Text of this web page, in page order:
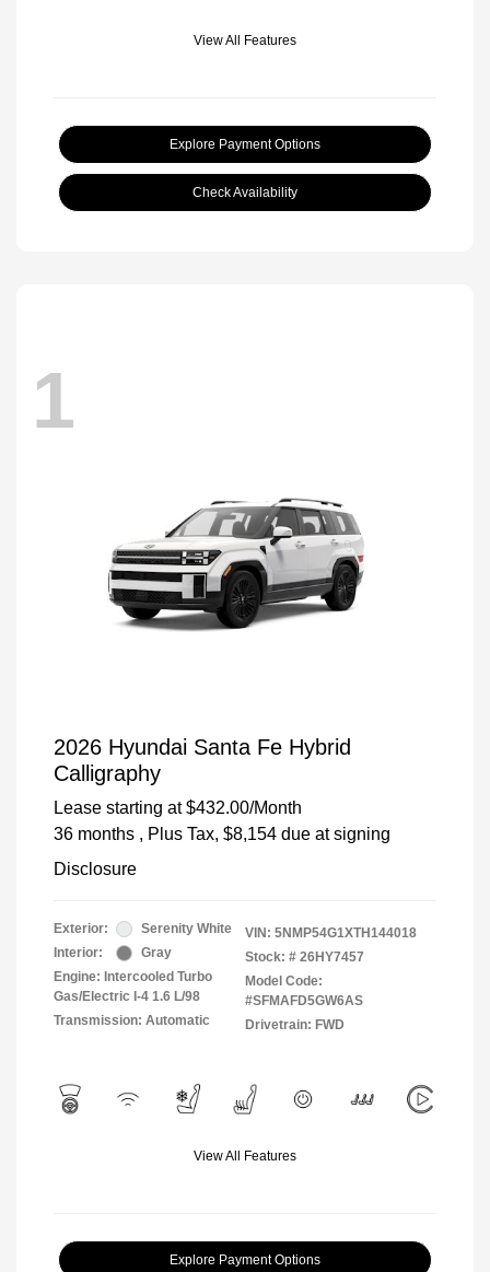
View All Features
Explore Payment Options
Check Availability
1
2026 Hyundai Santa Fe Hybrid
Calligraphy
Lease starting at $432.00/Month
36 months , Plus Tax, $8,154 due at signing
Disclosure
Exterior:
Serenity White
Interior:
Gray
Engine: Intercooled Turbo
Gas/Electric I-4 1.6 L/98
Transmission: Automatic
VIN: 5NMP54G1XTH144018
Stock: # 26HY7457
Model Code:
#SFMAFD5GW6AS
Drivetrain: FWD
View All Features
Explore Payment Options